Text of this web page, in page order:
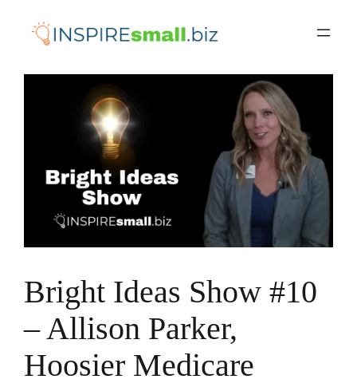
Bright Ideas Show #10
– Allison Parker,
Hoosier Medicare